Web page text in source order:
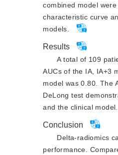
combined model
characteristic curve
models.
Results
A total of 109
AUCs of the IA, IA+3
model was 0.80. The
DeLong test
and the clinical model.
Conclusion
Delta-radiomics
performance.